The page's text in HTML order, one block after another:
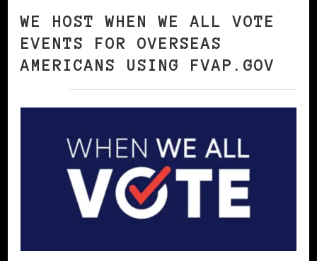
WE HOST WHEN WE ALL VOTE
EVENTS FOR OVERSEAS
AMERICANS USING FVAP.GOV